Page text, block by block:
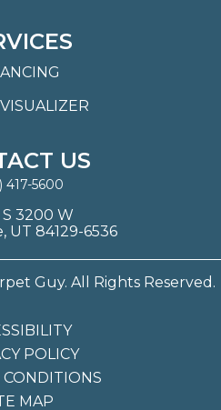
US
417-5600
S 3200 W
UT 84129-6536
Guy. All Rights Reserved.
POLICY
CONDITIONS
MAP